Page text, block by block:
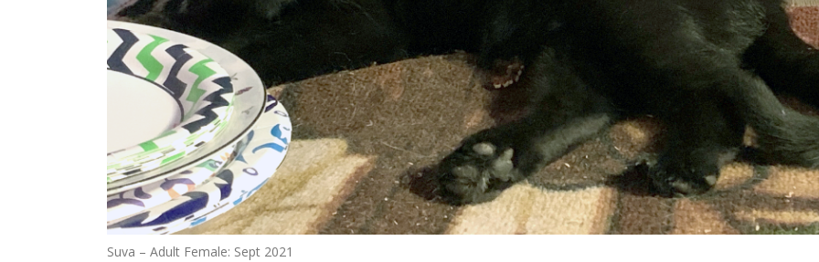
Suva – Adult Female: Sept 2021